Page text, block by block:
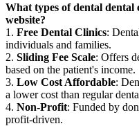
What types of dental dental
website?
1. Free Dental Clinics:
individuals and families.
2. Sliding Fee Scale: Offers
based on the patient's income.
3. Low Cost Affordable:
a lower cost than regular
4. Non-Profit: Funded by
profit-driven.